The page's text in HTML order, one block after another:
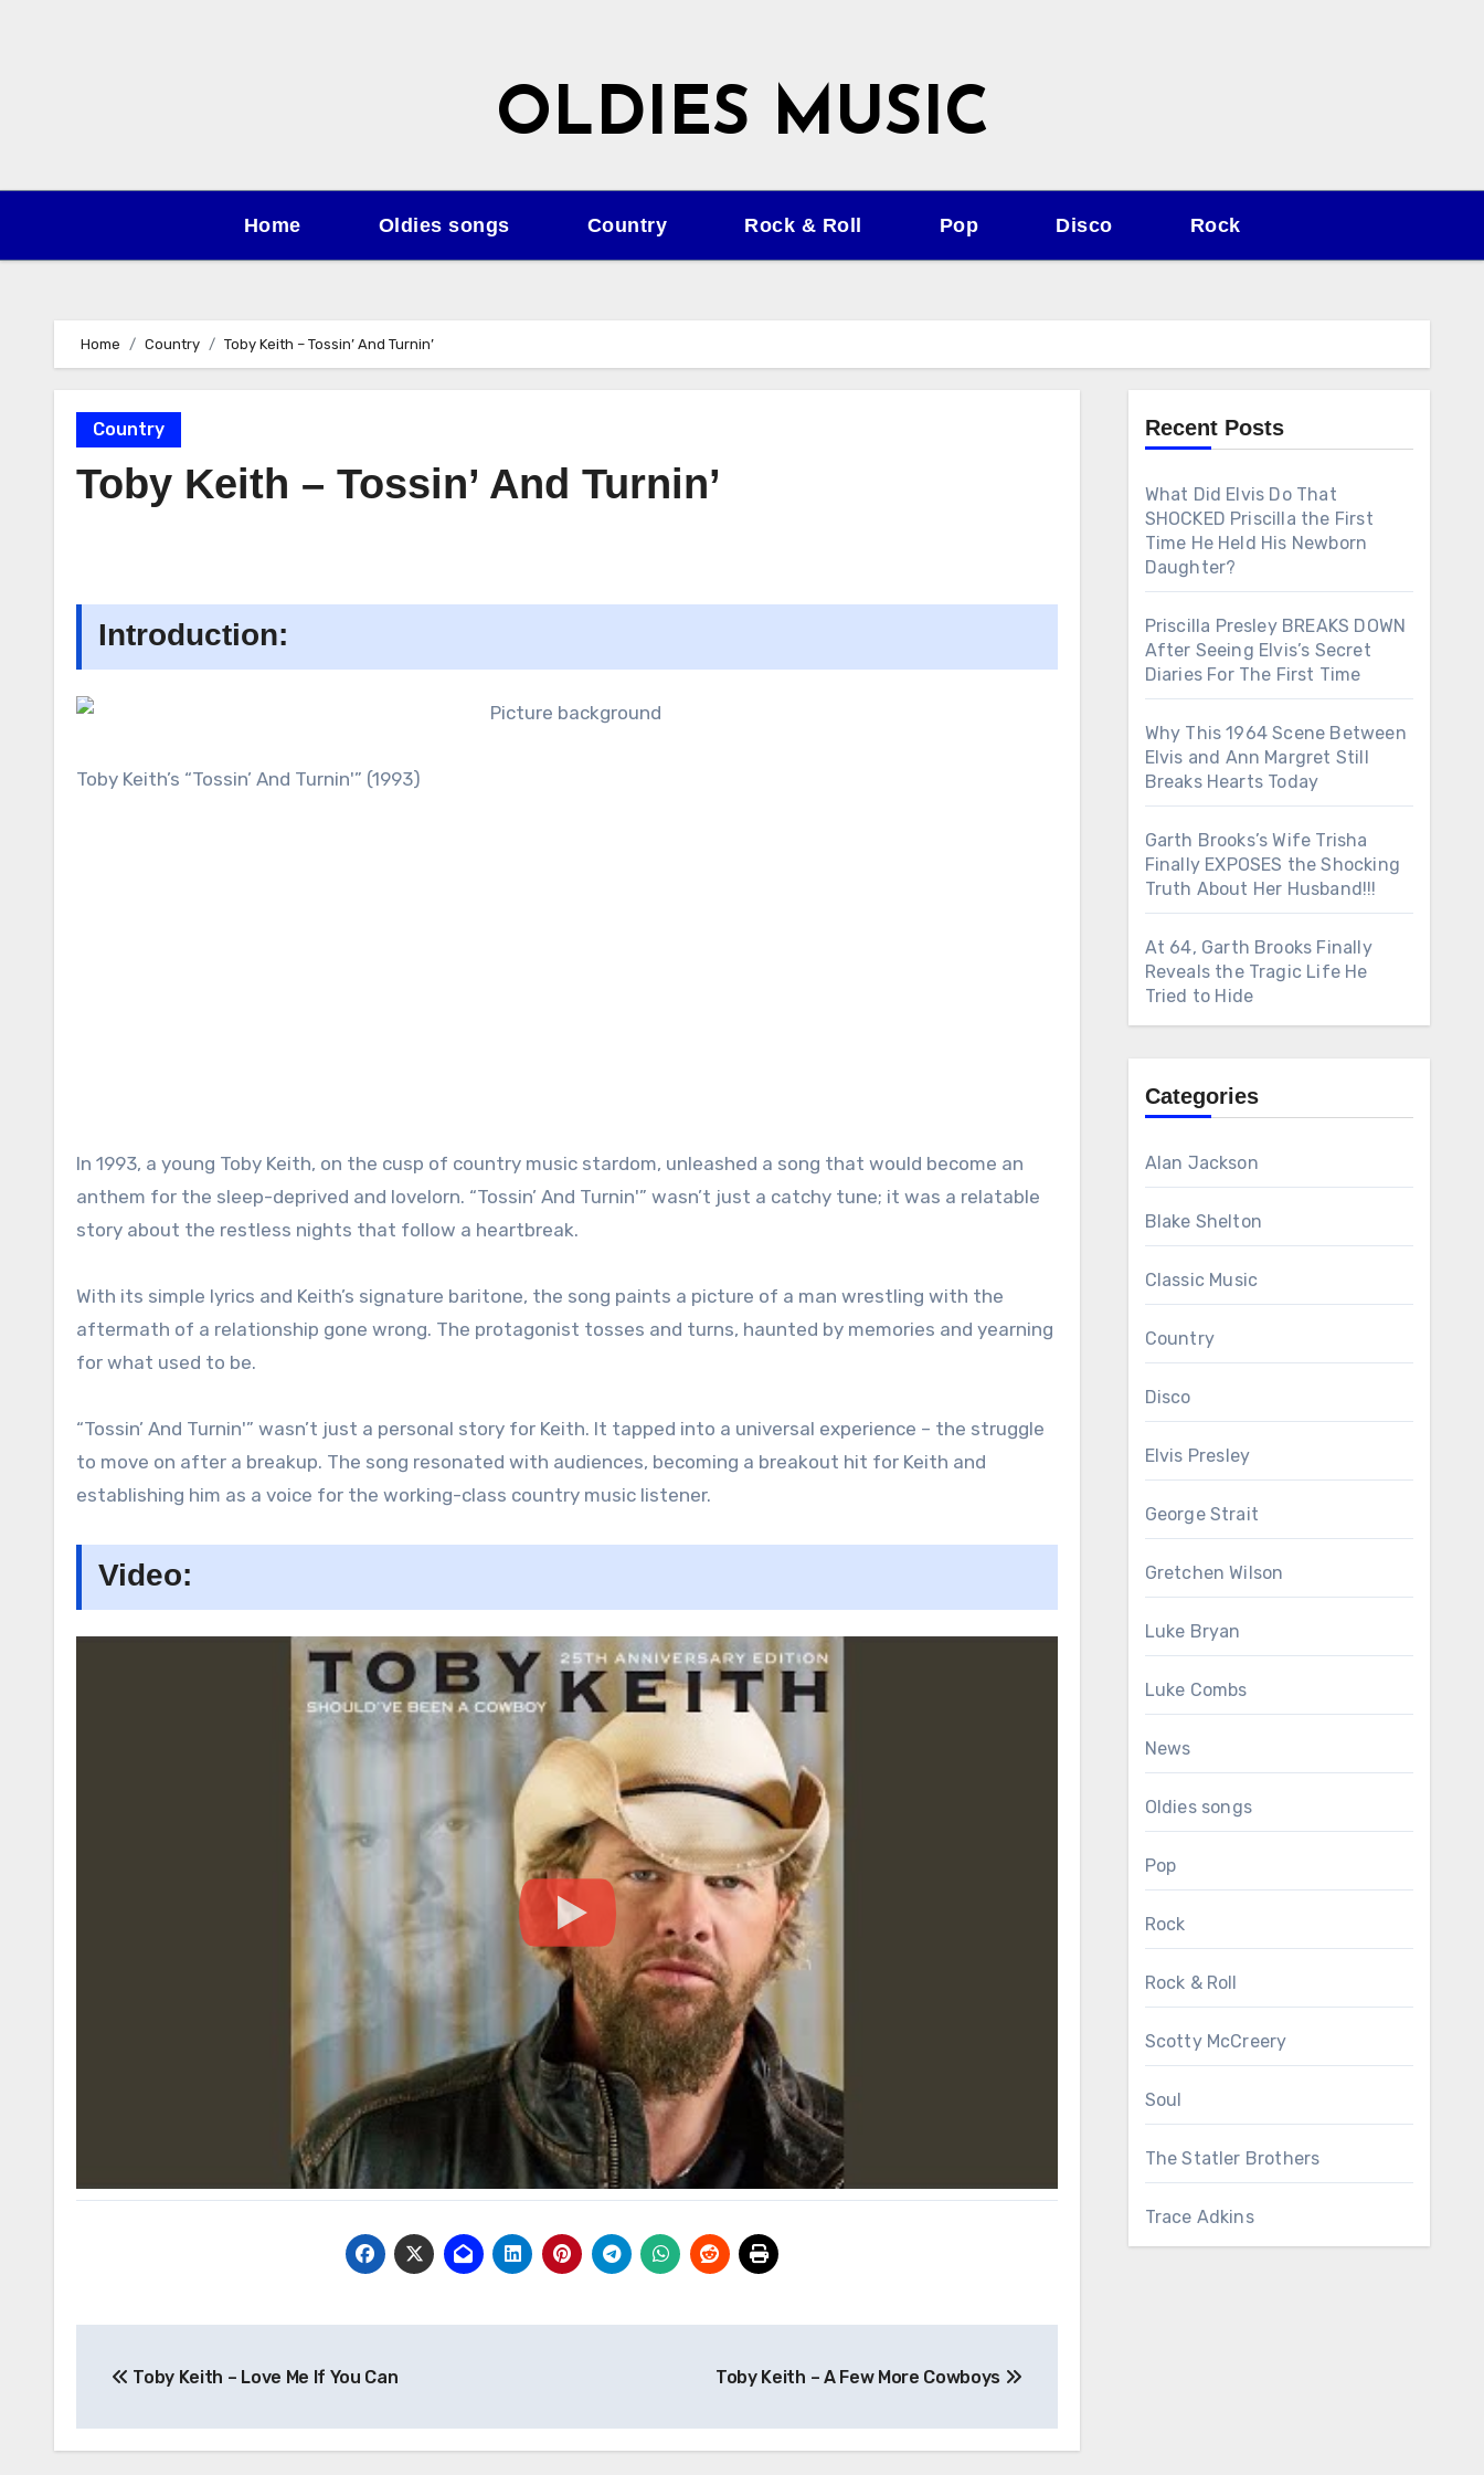
OLDIES MUSIC
Home Oldies songs Country Rock & Roll Pop Disco Rock
Home Country Toby Keith – Tossin’ And Turnin’
Country
Toby Keith – Tossin’ And Turnin’
Introduction:
Toby Keith’s “Tossin’ And Turnin'” (1993)
In 1993, a young Toby Keith, on the cusp of country music stardom, unleashed a song that would become an
anthem for the sleep-deprived and lovelorn. “Tossin’ And Turnin'” wasn’t just a catchy tune; it was a relatable
story about the restless nights that follow a heartbreak.
With its simple lyrics and Keith’s signature baritone, the song paints a picture of a man wrestling with the
aftermath of a relationship gone wrong. The protagonist tosses and turns, haunted by memories and yearning
for what used to be.
“Tossin’ And Turnin'” wasn’t just a personal story for Keith. It tapped into a universal experience – the struggle
to move on after a breakup. The song resonated with audiences, becoming a breakout hit for Keith and
establishing him as a voice for the working-class country music listener.
Video:
Toby Keith – Love Me If You Can Toby Keith – A Few More Cowboys
Recent Posts
What Did Elvis Do That
SHOCKED Priscilla the First
Time He Held His Newborn
Daughter?
Priscilla Presley BREAKS DOWN
After Seeing Elvis’s Secret
Diaries For The First Time
Why This 1964 Scene Between
Elvis and Ann Margret Still
Breaks Hearts Today
Garth Brooks’s Wife Trisha
Finally EXPOSES the Shocking
Truth About Her Husband!!!
At 64, Garth Brooks Finally
Reveals the Tragic Life He
Tried to Hide
Categories
Alan Jackson
Blake Shelton
Classic Music
Country
Disco
Elvis Presley
George Strait
Gretchen Wilson
Luke Bryan
Luke Combs
News
Oldies songs
Pop
Rock
Rock & Roll
Scotty McCreery
Soul
The Statler Brothers
Trace Adkins